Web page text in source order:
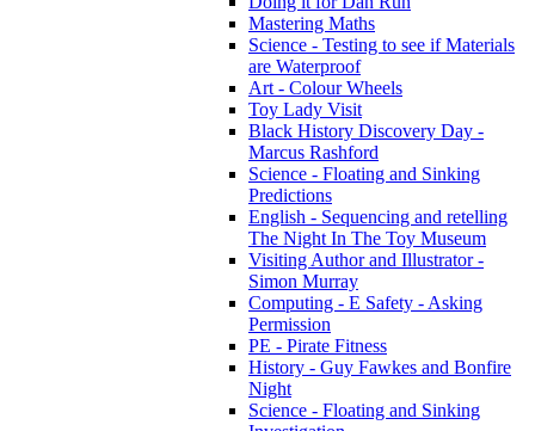
Mastering Maths
Science - Testing to see if Materials
are Waterproof
Art - Colour Wheels
Toy Lady Visit
Black History Discovery Day -
Marcus Rashford
Science - Floating and Sinking
Predictions
English - Sequencing and retelling
The Night In The Toy Museum
Visiting Author and Illustrator -
Simon Murray
Computing - E Safety - Asking
Permission
PE - Pirate Fitness
History - Guy Fawkes and Bonfire
Night
Science - Floating and Sinking